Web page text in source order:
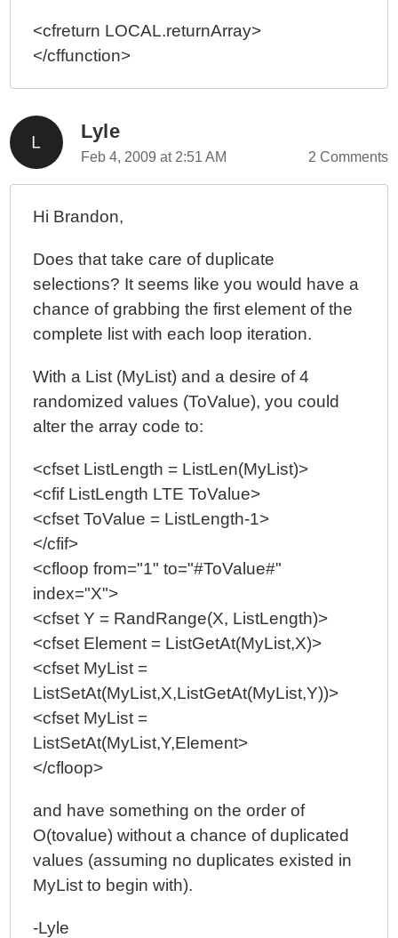
<cfreturn LOCAL.returnArray>
</cffunction>
Lyle
Feb 4, 2009 at 2:51 AM 2 Comments
Hi Brandon,
Does that take care of duplicate
selections? It seems like you would have a
chance of grabbing the first element of the
complete list with each loop iteration.
With a List (MyList) and a desire of 4
randomized values (ToValue), you could
alter the array code to:
<cfset ListLength = ListLen(MyList)>
<cfif ListLength LTE ToValue>
<cfset ToValue = ListLength-1>
</cfif>
<cfloop from="1" to="#ToValue#"
index="X">
<cfset Y = RandRange(X, ListLength)>
<cfset Element = ListGetAt(MyList,X)>
<cfset MyList =
ListSetAt(MyList,X,ListGetAt(MyList,Y))>
<cfset MyList =
ListSetAt(MyList,Y,Element>
</cfloop>
and have something on the order of
O(tovalue) without a chance of duplicated
values (assuming no duplicates existed in
MyList to begin with).
-Lyle